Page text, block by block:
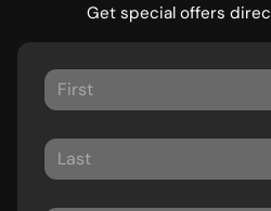
Get special offers